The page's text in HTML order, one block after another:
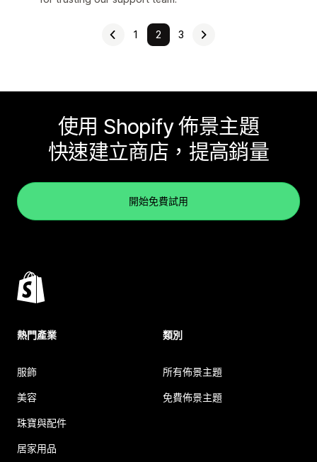
1 2 3
使用 Shopify 佈景主題
快速建立商店，提高銷量
開始免費試用
熱門產業
服飾
美容
珠寶與配件
居家用品
類別
所有佈景主題
免費佈景主題